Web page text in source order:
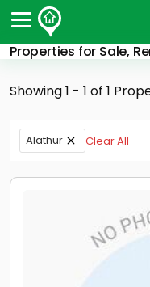
Properties for Sale,
Post Your Property
Post Your
Properties for Sale
Properties for Rent
Finance Center
Showing 1 - 1 of 1
Alathur Clear All